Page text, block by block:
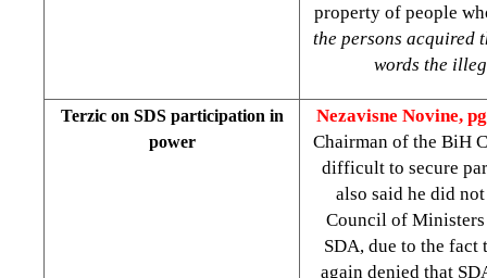
property of people
the persons acquired
words the
Terzic on SDS participation in
power
Nezavisne Novine,
Chairman of the BiH
difficult to secure
also said he did
Council of Ministers
SDA, due to the fact
again denied that